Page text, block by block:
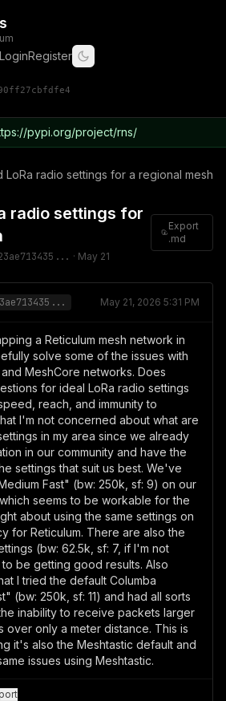
LoginRegister
pypi.org/project/rns/
LoRa radio settings for a regional mesh
radio settings for
· May 21
Export
.md
May 21, 2026 5:31 PM
a Reticulum mesh network in
solve some of the issues with
MeshCore networks. Does
for ideal LoRa radio settings
reach, and immunity to
I'm not concerned about what are
in my area since we already
in our community and have the
settings that suit us best. We've
Fast" (bw: 250k, sf: 9) on our
seems to be workable for the
about using the same settings on
for Reticulum. There are also the
(bw: 62.5k, sf: 7, if I'm not
be getting good results. Also
I tried the default Columba
(bw: 250k, sf: 11) and had all sorts
inability to receive packets larger
over only a meter distance. This is
it's also the Meshtastic default and
issues using Meshtastic.